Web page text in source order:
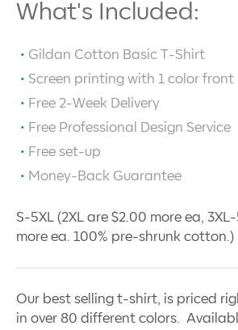
What's Included:
Gildan Cotton Basic T-Shirt
Screen printing with 1 color front
Free 2-Week Delivery
Free Professional Design Service
Free set-up
Money-Back Guarantee
S-5XL (2XL are $2.00 more ea,
more ea. 100% pre-shrunk cotton.)
Our best selling t-shirt, is priced
in over 80 different colors.